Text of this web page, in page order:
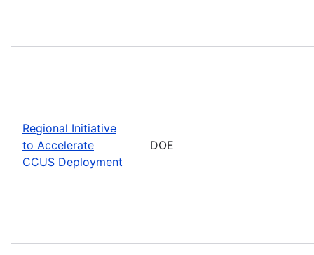
Regional Initiative
to Accelerate
CCUS Deployment
DOE